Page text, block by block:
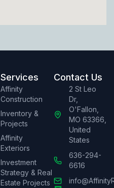
Services
Affinity
Construction
Inventory &
Projects
Affinity
Exteriors
Investment
Strategy & Real
Estate Projects
Contact Us
2 St Leo
Dr,
O'Fallon,
MO 63366,
United
States
636-294-
6616